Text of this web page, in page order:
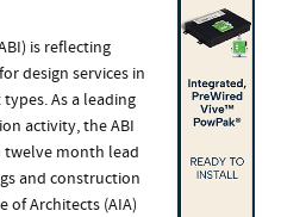
is reflecting
design services in
As a leading
activity, the ABI
twelve month lead
and construction
of Architects (AIA)